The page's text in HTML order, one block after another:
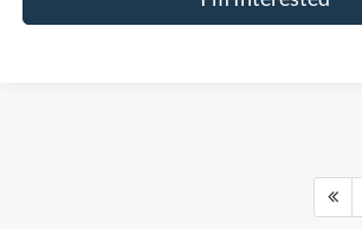
Although every reasonable effort has been made to